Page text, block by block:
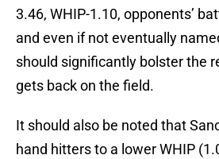
3.46, WHIP-1.10, opponents’
and even if not eventually
should significantly bolster the
gets back on the field.
It should also be noted that
hand hitters to a lower WHIP